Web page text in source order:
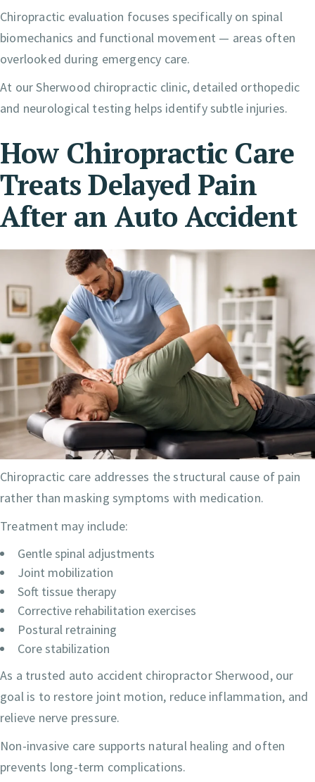
Chiropractic evaluation focuses specifically on spinal
biomechanics and functional movement — areas often
overlooked during emergency care.
At our Sherwood chiropractic clinic, detailed orthopedic
and neurological testing helps identify subtle injuries.
How Chiropractic Care
Treats Delayed Pain
After an Auto Accident
Chiropractic care addresses the structural cause of pain
rather than masking symptoms with medication.
Treatment may include:
Gentle spinal adjustments
Joint mobilization
Soft tissue therapy
Corrective rehabilitation exercises
Postural retraining
Core stabilization
As a trusted auto accident chiropractor Sherwood, our
goal is to restore joint motion, reduce inflammation, and
relieve nerve pressure.
Non-invasive care supports natural healing and often
prevents long-term complications.